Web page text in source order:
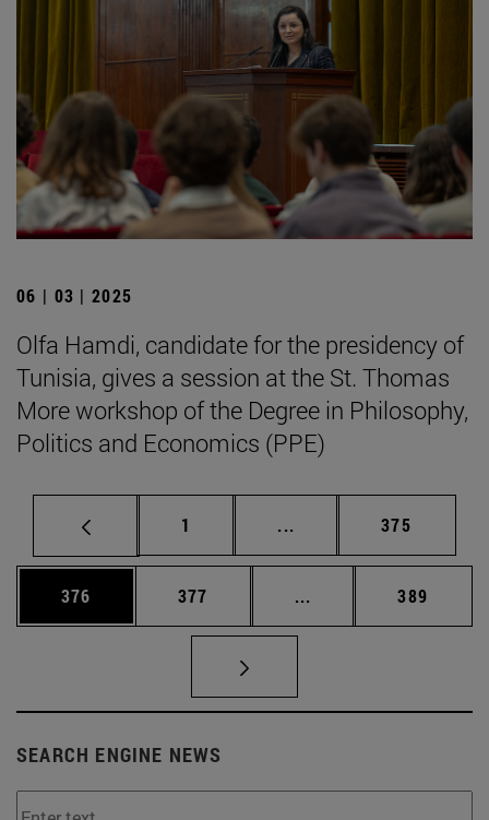
06 | 03 | 2025
Olfa Hamdi, candidate for the presidency of
Tunisia, gives a session at the St. Thomas
More workshop of the Degree in Philosophy,
Politics and Economics (PPE)
Page
1 ... Intermediate pages
Page
375
Page
376 Page
377 ... Intermediate pages
Page
389
SEARCH ENGINE NEWS